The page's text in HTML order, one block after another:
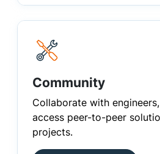
Community
Collaborate with
access peer-to-peer
projects.